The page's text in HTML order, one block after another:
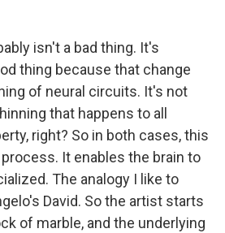
isn't a bad thing. It's
thing because that change
of neural circuits. It's not
that happens to all
right? So in both cases, this
It enables the brain to
The analogy I like to
David. So the artist starts
of marble, and the underlying